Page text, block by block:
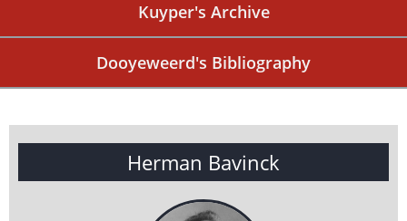
Kuyper's Archive
Dooyeweerd's Bibliography
Herman Bavinck